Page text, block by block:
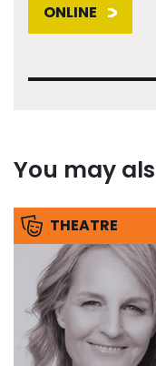
ONLINE
You may
THEATRE